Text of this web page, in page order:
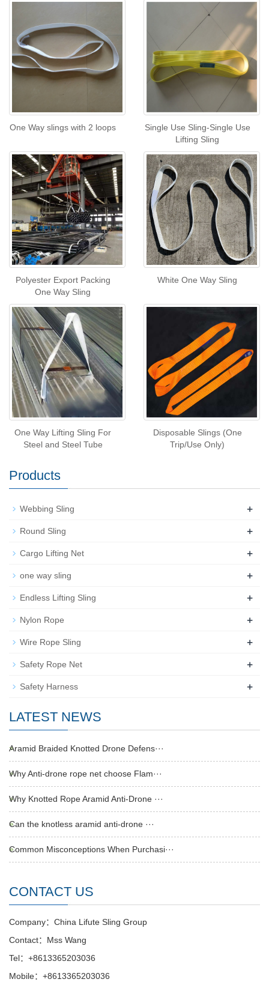
One Way slings with 2 loops
Single Use Sling-Single Use
Lifting Sling
Polyester Export Packing
One Way Sling
White One Way Sling
One Way Lifting Sling For
Steel and Steel Tube
Disposable Slings (One
Trip/Use Only)
Products
Webbing Sling +
Round Sling +
Cargo Lifting Net +
one way sling +
Endless Lifting Sling +
Nylon Rope +
Wire Rope Sling +
Safety Rope Net +
Safety Harness +
LATEST NEWS
Aramid Braided Knotted Drone Defens···
Why Anti-drone rope net choose Flam···
Why Knotted Rope Aramid Anti-Drone ···
Can the knotless aramid anti-drone ···
Common Misconceptions When Purchasi···
CONTACT US
Company：China Lifute Sling Group
Contact：Mss Wang
Tel：+8613365203036
Mobile：+8613365203036